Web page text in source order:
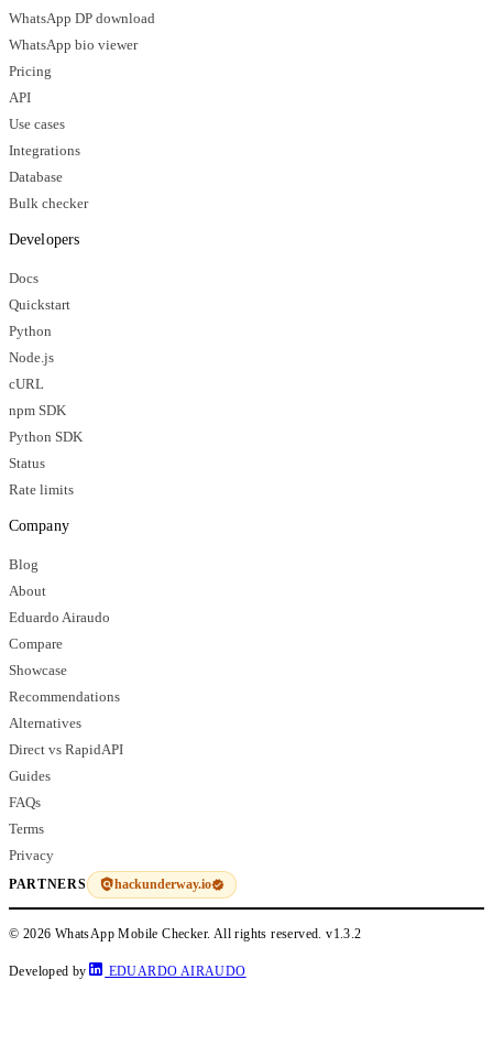
WhatsApp DP download
WhatsApp bio viewer
Pricing
API
Use cases
Integrations
Database
Bulk checker
Developers
Docs
Quickstart
Python
Node.js
cURL
npm SDK
Python SDK
Status
Rate limits
Company
Blog
About
Eduardo Airaudo
Compare
Showcase
Recommendations
Alternatives
Direct vs RapidAPI
Guides
FAQs
Terms
Privacy
PARTNERS hackunderway.io
© 2026 WhatsApp Mobile Checker. All rights reserved.v1.3.2
Developed by EDUARDO AIRAUDO